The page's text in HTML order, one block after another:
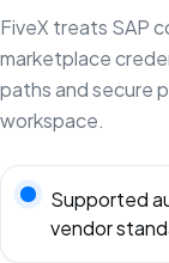
FiveX treats SAP
marketplace
paths and secure
workspace.
Supported
vendor